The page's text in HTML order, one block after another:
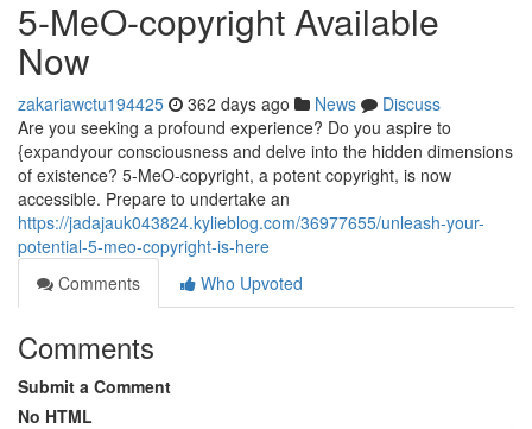
5-MeO-copyright Available
Now
zakariawctu194425 362 days ago News
Discuss
Are you seeking a profound experience? Do you aspire to
{expandyour consciousness and delve into the hidden dimensions
of existence? 5-MeO-copyright, a potent copyright, is now
accessible. Prepare to undertake an
https://jadajauk043824.kylieblog.com/36977655/unleash-your-
potential-5-meo-copyright-is-here
Comments
Who Upvoted
Comments
Submit a Comment
No HTML